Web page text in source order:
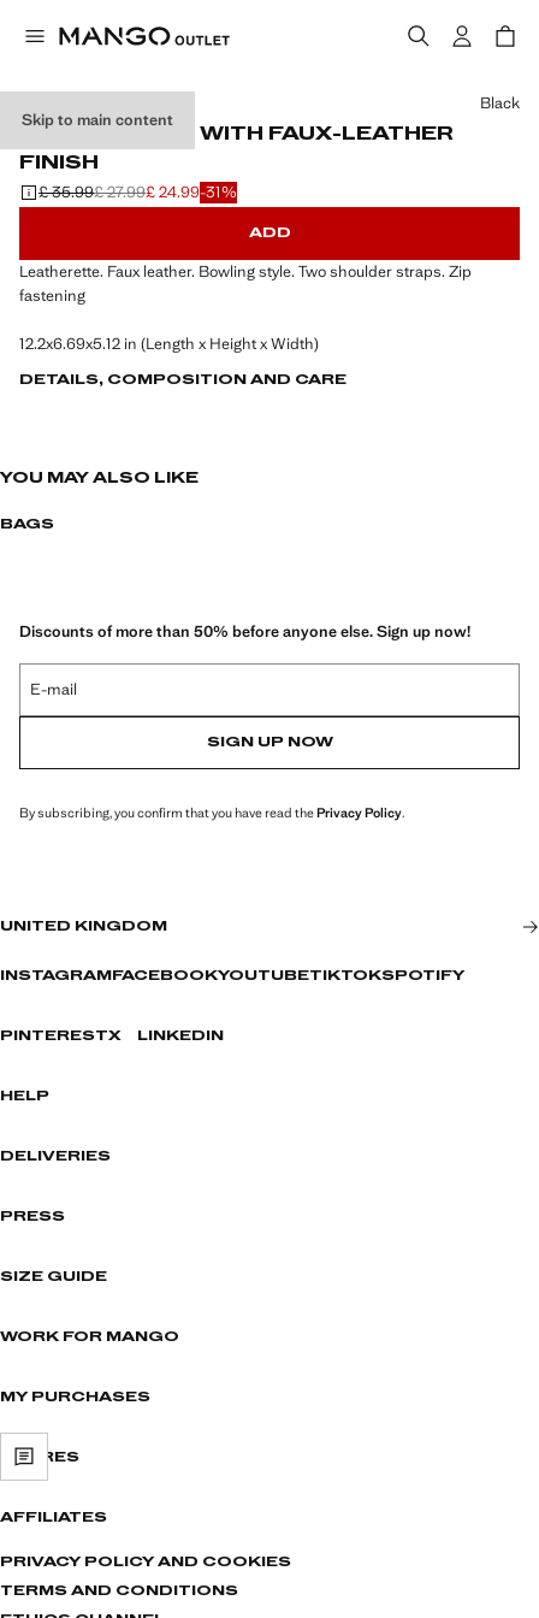
Skip to main content
BOWLING BAG WITH FAUX-LEATHER
FINISH
Initial price struck through [£ 35.99 ]
£ 35.99
Second price struck through [£ 27.99 ]
£ 27.99
Current price [£ 24.99 ]
£ 24.99-31%
Select a colour
Black
ADD
Leatherette. Faux leather. Bowling style. Two shoulder straps. Zip
fastening
12.2x6.69x5.12 in (Length x Height x Width)
DETAILS, COMPOSITION AND CARE
YOU MAY ALSO LIKE
BAGS
Discounts of more than 50% before anyone else. Sign up now!
E-mail
SIGN UP NOW
By subscribing, you confirm that you have read thePrivacy Policy.
UNITED KINGDOM
INSTAGRAM FACEBOOKYOUTUBETIKTOKSPOTIFY
PINTERESTX LINKEDIN
HELP
DELIVERIES
PRESS
SIZE GUIDE
WORK FOR MANGO
MY PURCHASES
STORES
AFFILIATES
PRIVACY POLICY AND COOKIES
TERMS AND CONDITIONS